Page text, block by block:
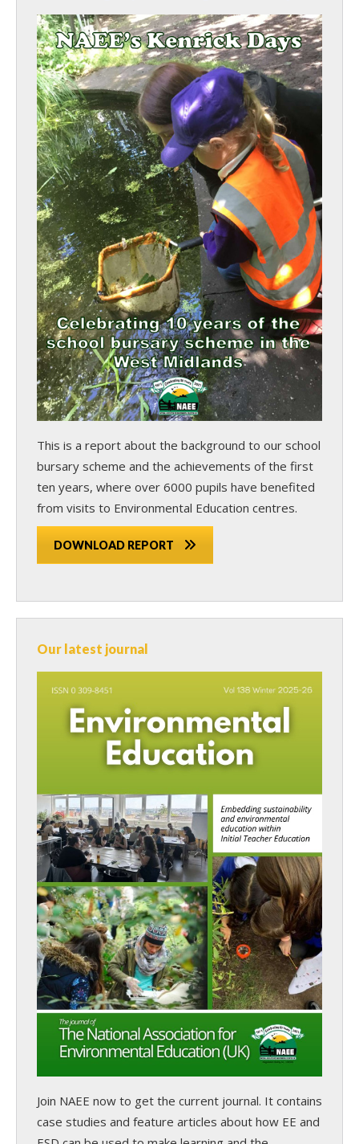
This is a report about the background to our school
bursary scheme and the achievements of the first
ten years, where over 6000 pupils have benefited
from visits to Environmental Education centres.
DOWNLOAD REPORT
Our latest journal
Join NAEE now to get the current journal. It contains
case studies and feature articles about how EE and